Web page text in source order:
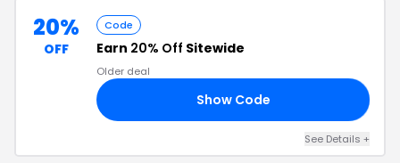
20%
OFF
Code
Earn 20% Off Sitewide
Older deal
Show Code
See Details +